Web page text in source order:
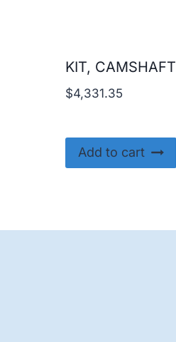
KIT, CAMSHAFT
$4,331.35
Add to cart